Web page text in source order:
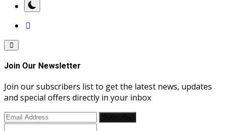
Join Our Newsletter
Join our subscribers list to get the latest news, updates
and special offers directly in your inbox